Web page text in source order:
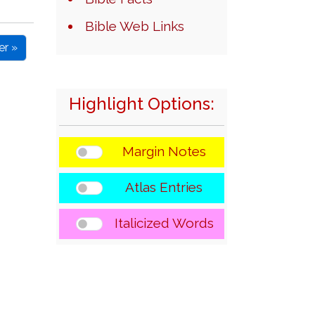
»
Bible Web Links
Highlight Options:
Margin Notes
Atlas Entries
Italicized Words